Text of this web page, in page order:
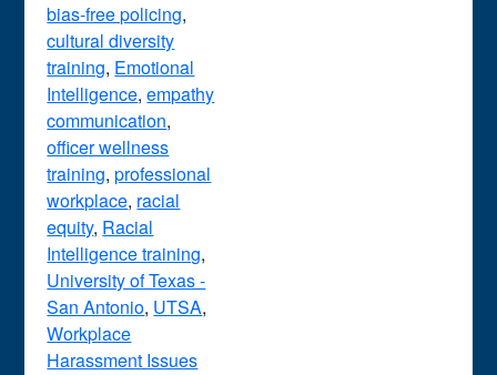
bias-free policing,
cultural diversity
training, Emotional
Intelligence,empathy
communication,
officer wellness
training,professional
workplace, racial
equity, Racial
Intelligence training,
University of Texas -
San Antonio, UTSA,
Workplace
Harassment Issues